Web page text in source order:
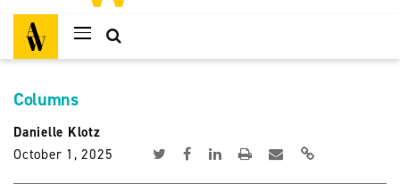
Columns
Danielle Klotz
October 1, 2025